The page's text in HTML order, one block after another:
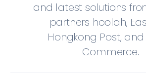
and latest solutions
partners hoolah,
Hongkong Post,
Commerce.